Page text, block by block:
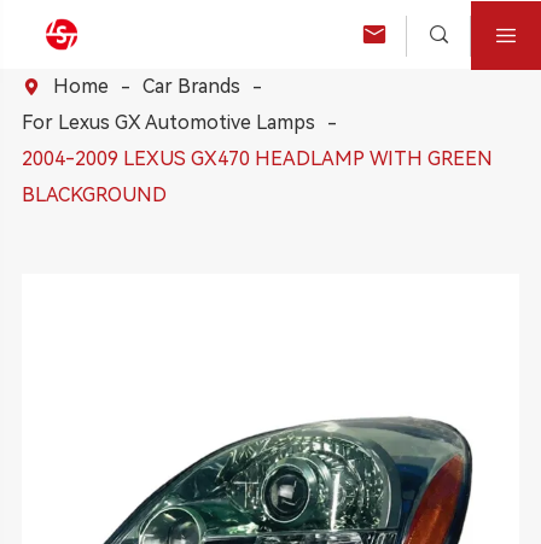
  
 Home
Car Brands
For Lexus GX Automotive Lamps
2004-2009 LEXUS GX470 HEADLAMP WITH GREEN
BLACKGROUND